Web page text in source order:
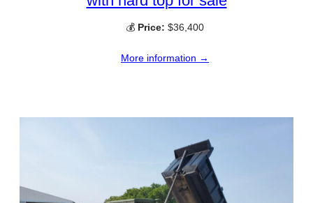
💰 Price: $36,400
More information →